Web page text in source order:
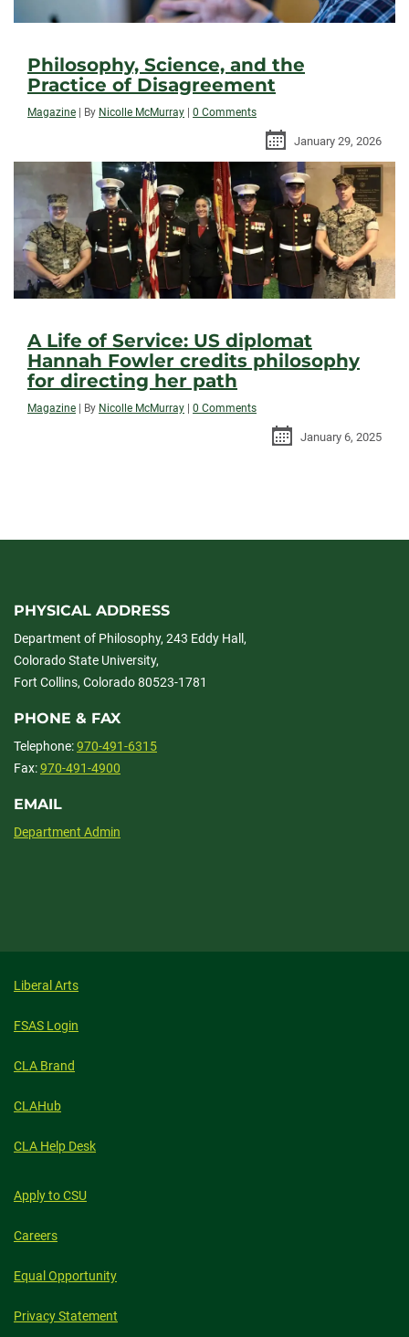
Philosophy, Science, and the
Practice of Disagreement
Magazine By Nicolle McMurray 0 Comments
January 29, 2026
A Life of Service: US diplomat
Hannah Fowler credits philosophy
for directing her path
Magazine By Nicolle McMurray 0 Comments
January 6, 2025
PHYSICAL ADDRESS
Department of Philosophy, 243 Eddy Hall,
Colorado State University,
Fort Collins, Colorado 80523-1781
PHONE & FAX
Telephone:970-491-6315
Fax:970-491-4900
EMAIL
Department Admin
Liberal Arts
FSAS Login
CLA Brand
CLAHub
CLA Help Desk
Apply to CSU
Careers
Equal Opportunity
Privacy Statement